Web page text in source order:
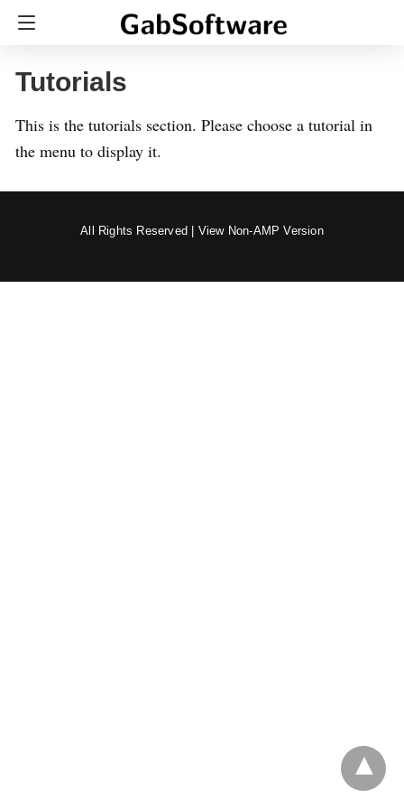
Tutorials
This is the tutorials section. Please choose a tutorial in
the menu to display it.
All Rights Reserved | View Non-AMP Version